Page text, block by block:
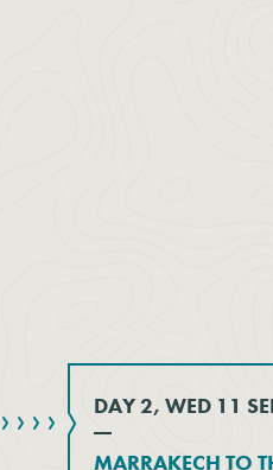
DAY 2, WED 11
MARRAKECH TO